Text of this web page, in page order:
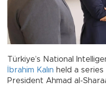
Türkiye’s National
İbrahim Kalın held a
President Ahmad al-